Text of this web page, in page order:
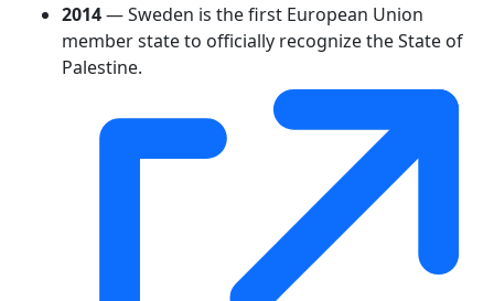
2014— Sweden is the first European Union
member state to officially recognize the State of
Palestine.